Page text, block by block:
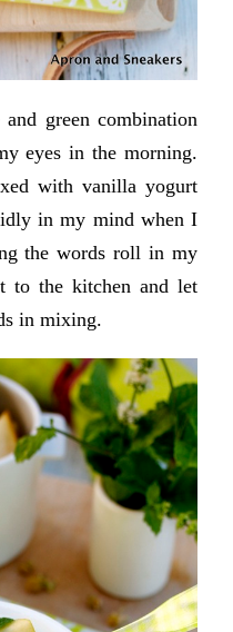
green combination
eyes in the morning.
with vanilla yogurt
in my mind when I
the words roll in my
to the kitchen and let
in mixing.